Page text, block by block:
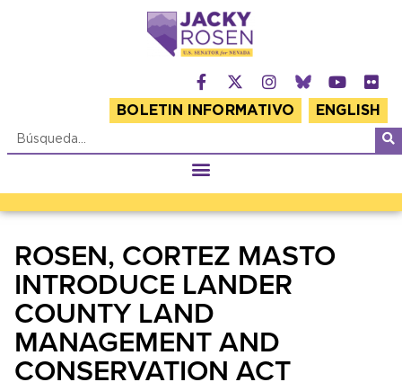
BOLETIN INFORMATIVO ENGLISH
ROSEN, CORTEZ MASTO
INTRODUCE LANDER
COUNTY LAND
MANAGEMENT AND
CONSERVATION ACT